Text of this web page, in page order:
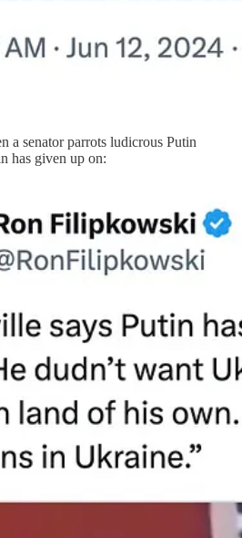
a senator parrots ludicrous Putin
has given up on: